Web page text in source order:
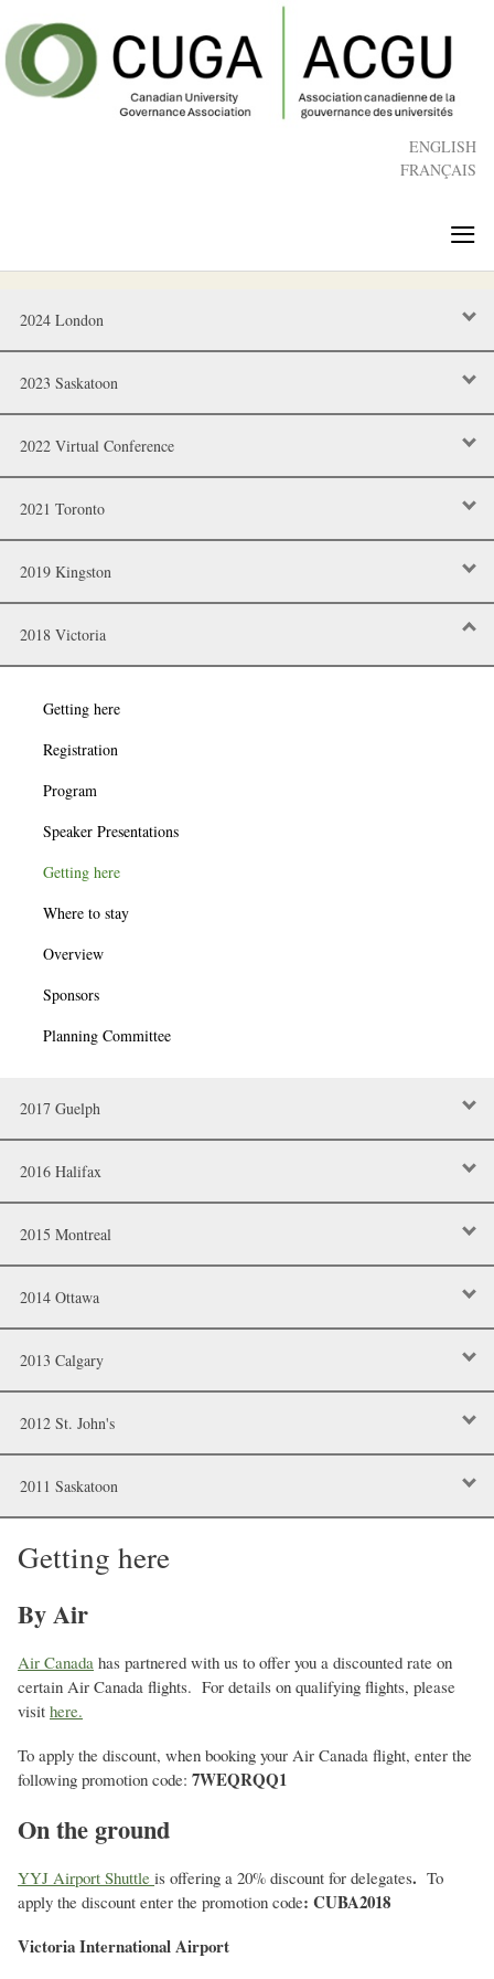
to
main
content
ENGLISH
FRANÇAIS
≡
2024 London
2023 Saskatoon
2022 Virtual Conference
2021 Toronto
2019 Kingston
2018 Victoria
Getting here
Registration
Program
Speaker Presentations
Getting here
Where to stay
Overview
Sponsors
Planning Committee
2017 Guelph
2016 Halifax
2015 Montreal
2014 Ottawa
2013 Calgary
2012 St. John's
2011 Saskatoon
Getting here
By Air
Air Canada has partnered with us to offer you a discounted rate on
certain Air Canada flights. For details on qualifying flights, please
visit here.
To apply the discount, when booking your Air Canada flight, enter the
following promotion code: 7WEQRQQ1
On the ground
YYJ Airport Shuttle is offering a 20% discount for delegates. To
apply the discount enter the promotion code: CUBA2018
Victoria International Airport